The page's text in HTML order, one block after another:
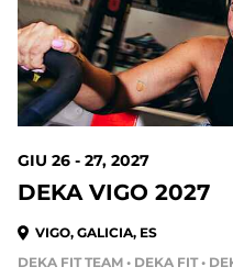
GIU 26 - 27, 2027
DEKA VIGO 2027
VIGO, GALICIA, ES